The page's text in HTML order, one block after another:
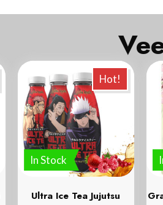
In Stock
Hot!
Ultra Ice Tea Jujutsu